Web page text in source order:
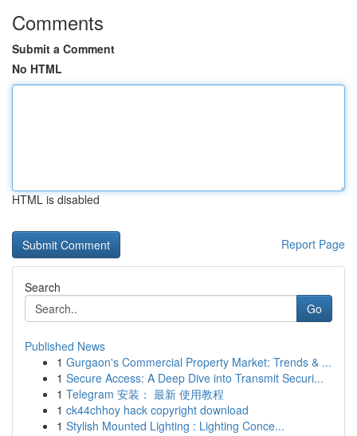
Comments
Submit a Comment
No HTML
HTML is disabled
Report Page
Search
Go
Published News
1 Gurgaon's Commercial Property Market: Trends & ...
1 Secure Access: A Deep Dive into Transmit Securi...
1 Telegram 安装： 最新 使用教程
1 ck44chhoy hack copyright download
1 Stylish Mounted Lighting : Lighting Conce...